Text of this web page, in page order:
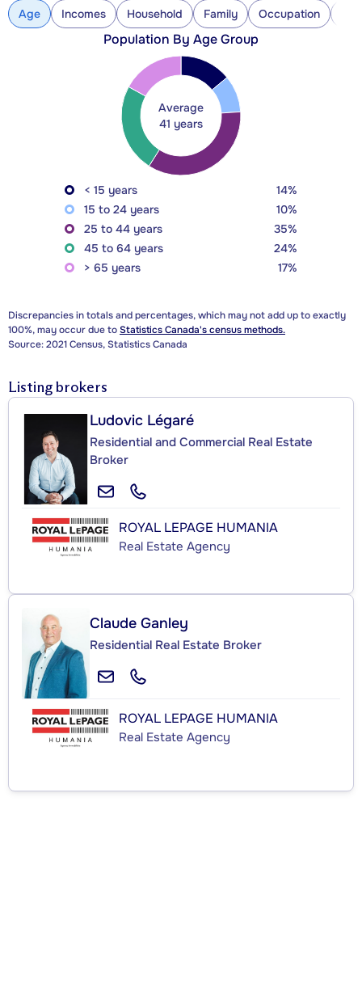
Age Incomes Household Family Occupation
Population By Age Group
Average
41 years
< 15 years
14%
15 to 24 years
10%
25 to 44 years
35%
45 to 64 years
24%
> 65 years
17%
Discrepancies in totals and percentages, which may not add up to exactly
100%, may occur due toStatistics Canada's census methods.
Source: 2021 Census, Statistics Canada
Listing brokers
Ludovic Légaré
Residential and Commercial Real Estate
Broker
ROYAL LEPAGE HUMANIA
Real Estate Agency
Claude Ganley
Residential Real Estate Broker
ROYAL LEPAGE HUMANIA
Real Estate Agency